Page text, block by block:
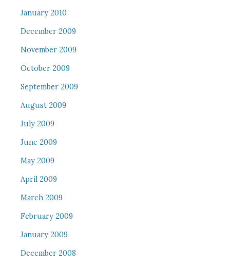
January 2010
December 2009
November 2009
October 2009
September 2009
August 2009
July 2009
June 2009
May 2009
April 2009
March 2009
February 2009
January 2009
December 2008